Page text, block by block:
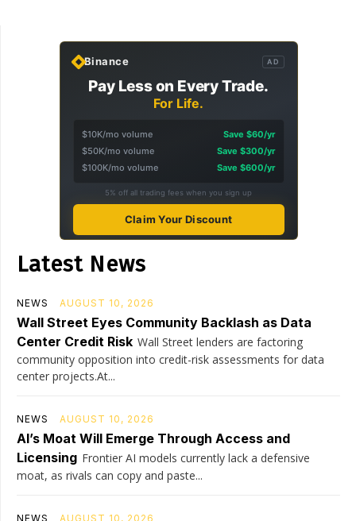
Binance AD
Pay Less on Every Trade.
For Life.
$10K/mo volume
Save $60/yr
$50K/mo volume
Save $300/yr
$100K/mo volume
Save $600/yr
5% off all trading fees when you sign up
Claim Your Discount
Latest News
NEWS AUGUST 10, 2026
Wall Street Eyes Community Backlash as Data
Center Credit Risk Wall Street lenders are factoring
community opposition into credit-risk assessments for data
center projects.At...
NEWS AUGUST 10, 2026
AI’s Moat Will Emerge Through Access and
Licensing Frontier AI models currently lack a defensive
moat, as rivals can copy and paste...
NEWS AUGUST 10, 2026